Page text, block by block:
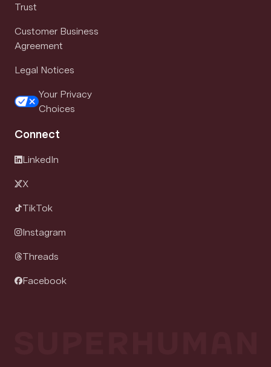
Trust
Customer Business
Agreement
Legal Notices
Your Privacy
Choices
Connect
LinkedIn
X
TikTok
Instagram
Threads
Facebook